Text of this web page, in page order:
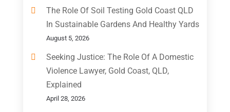
The Role Of Soil Testing Gold Coast QLD
In Sustainable Gardens And Healthy Yards
August 5, 2026
Seeking Justice: The Role Of A Domestic
Violence Lawyer, Gold Coast, QLD,
Explained
April 28, 2026